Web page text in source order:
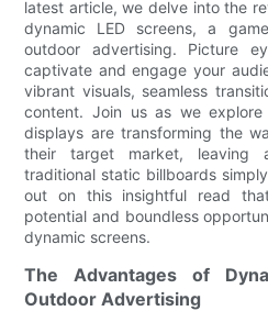
latest article, we delve into the
dynamic LED screens, a
outdoor advertising. Picture
captivate and engage your
vibrant visuals, seamless
content. Join us as we explore
displays are transforming the
their target market, leaving
traditional static billboards
out on this insightful read
potential and boundless
dynamic screens.
The Advantages of
Outdoor Advertising